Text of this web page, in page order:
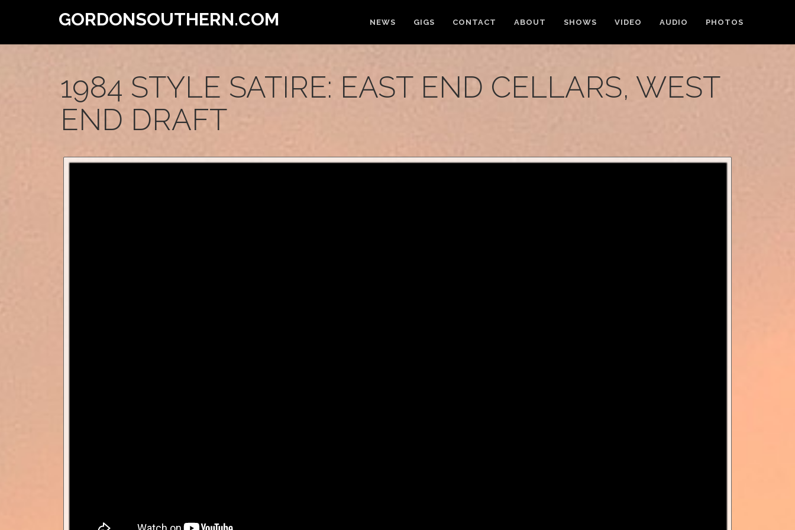
GORDONSOUTHERN.COM NEWS GIGS CONTACT ABOUT SHOWS VIDEO AUDIO PHOTOS
1984 STYLE SATIRE: EAST END CELLARS, WEST
END DRAFT